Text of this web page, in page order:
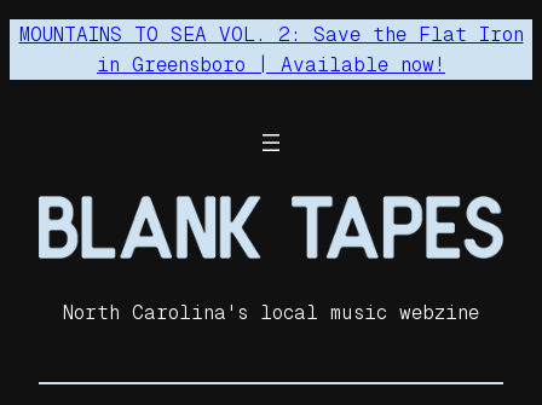
Skip
MOUNTAINS TO SEA VOL. 2: Save the Flat Iron
in Greensboro | Available now!
North Carolina's local music webzine